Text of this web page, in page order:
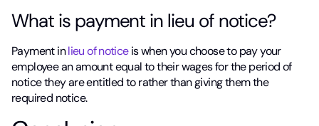
What is payment in lieu of notice?
Payment inlieu of noticeis when you choose to pay your
employee an amount equal to their wages for the period of
notice they are entitled to rather than giving them the
required notice.